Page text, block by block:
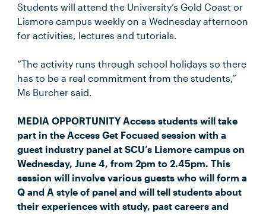
Students will attend the University’s Gold Coast or
Lismore campus weekly on a Wednesday afternoon
for activities, lectures and tutorials.
“The activity runs through school holidays so there
has to be a real commitment from the students,”
Ms Burcher said.
MEDIA OPPORTUNITY Access students will take
part in the Access Get Focused session with a
guest industry panel at SCU’s Lismore campus on
Wednesday, June 4, from 2pm to 2.45pm. This
session will involve various guests who will form a
Q and A style of panel and will tell students about
their experiences with study, past careers and